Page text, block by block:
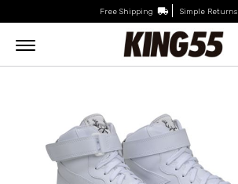
Free Shipping Simple Returns